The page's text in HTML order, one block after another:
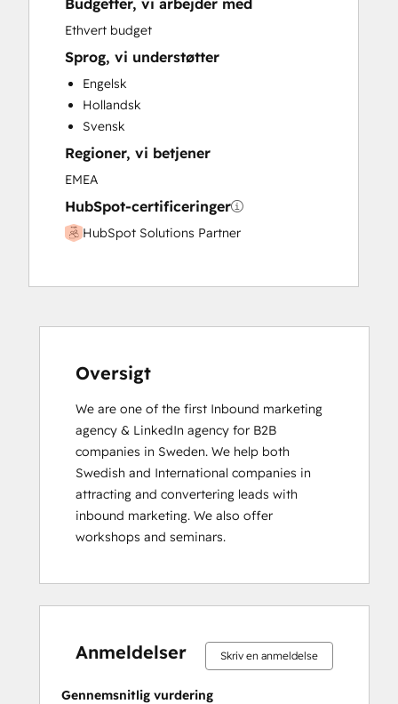
Email Marketing
Full Inbound Marketing Services
HubSpot Academy Guided Onboarding
HubSpot Onboarding
Knowledge Base Development
Marketing Hub Enterprise Onboarding
Marketing Hub Professional Onboarding
Paid Advertising
Sales and Marketing Alignment
Sales Coaching and Training
Search Engine Optimization
Service Hub Professional Onboarding
Social Media
Website Design
Website Development
Website Migration
Budgetter, vi arbejder med
Ethvert budget
Sprog, vi understøtter
Engelsk
Hollandsk
Svensk
Regioner, vi betjener
EMEA
HubSpot-certificeringer
HubSpot Solutions Partner
Oversigt
We are one of the first Inbound marketing
agency & LinkedIn agency for B2B
companies in Sweden. We help both
Swedish and International companies in
attracting and convertering leads with
inbound marketing. We also offer
workshops and seminars.
Anmeldelser Skriv en anmeldelse
Gennemsnitlig vurdering